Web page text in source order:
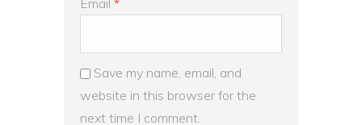
Email *
Save my name, email, and
website in this browser for the
next time I comment.